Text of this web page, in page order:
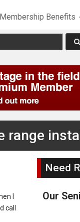
Membership Benefits
range
I
call
Need
Our